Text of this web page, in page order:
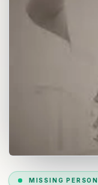
MISSING PERSON